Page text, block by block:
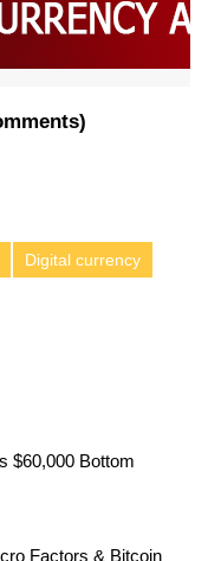
)
Digital currency
$60,000 Bottom
Factors & Bitcoin